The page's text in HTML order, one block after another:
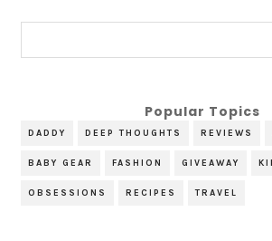
Popular Topics
DADDY DEEP THOUGHTS REVIEWS
BABY GEAR FASHION GIVEAWAY
OBSESSIONS RECIPES TRAVEL